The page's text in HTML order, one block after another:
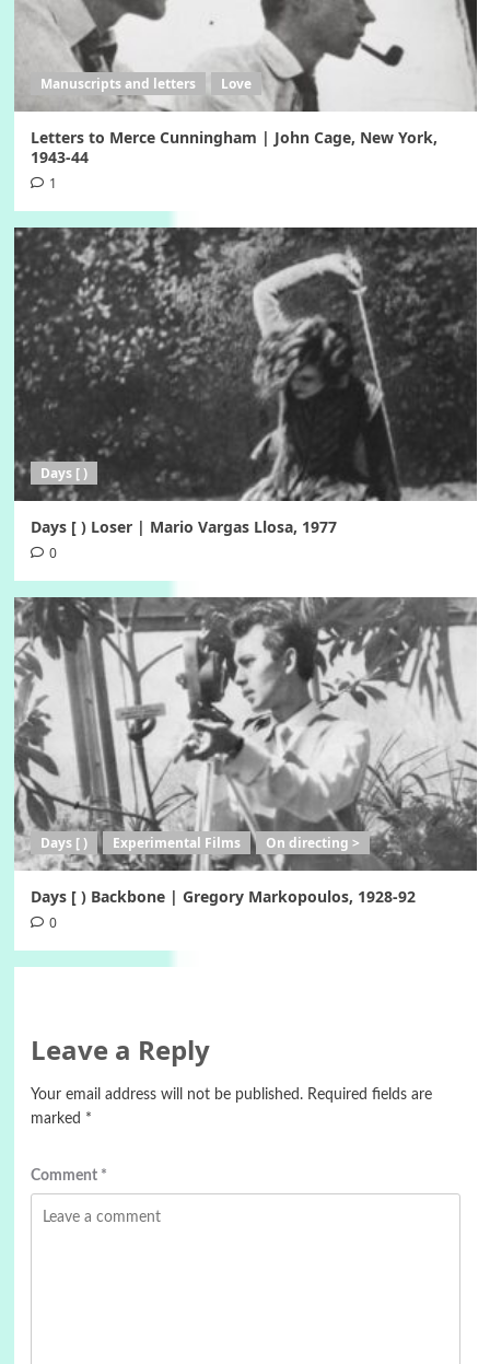
Manuscripts and letters Love
Letters to Merce Cunningham | John Cage, New York,
1943-44
1
Days [ )
Days [ ) Loser | Mario Vargas Llosa, 1977
0
Days [ ) Experimental Films On directing >
Days [ ) Backbone | Gregory Markopoulos, 1928-92
0
Leave a Reply
Your email address will not be published. Required fields are
marked *
Comment *